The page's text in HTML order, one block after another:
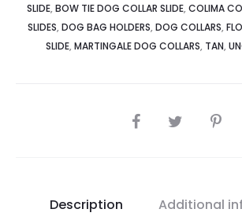
SLIDE, BOW TIE DOG COLLAR SLIDE, COLIMA
SLIDES, DOG BAG HOLDERS, DOG COLLARS,
SLIDE, MARTINGALE DOG COLLARS, TAN,
SHARE
Description Additional